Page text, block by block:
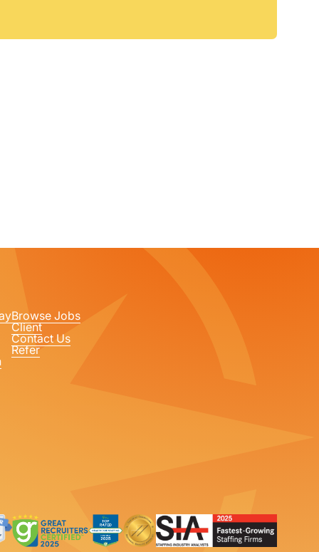
Browse Jobs
Client
Contact Us
Refer